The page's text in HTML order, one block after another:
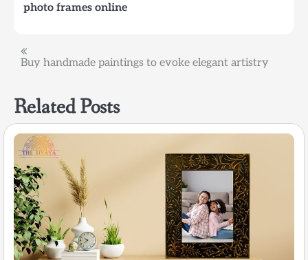
photo frames online
Post
Buy handmade paintings to evoke elegant artistry
Related Posts